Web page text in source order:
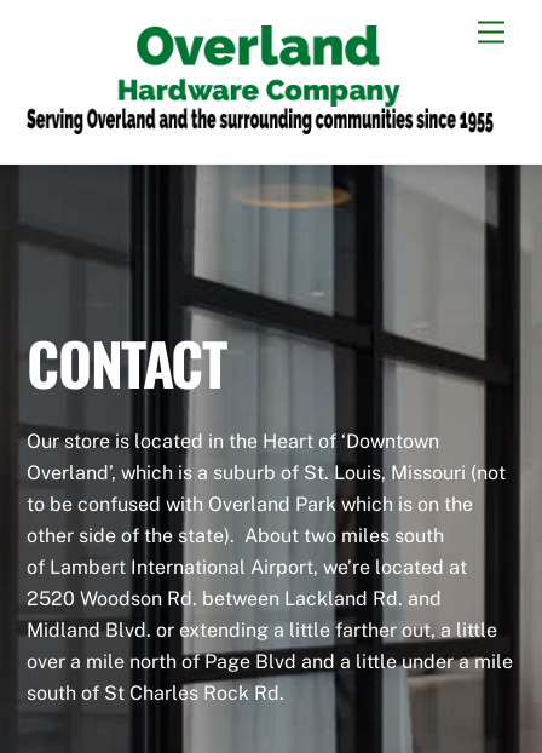
CONTACT
Our store is located in the Heart of ‘Downtown
Overland’, which is a suburb of St. Louis, Missouri (not
to be confused with Overland Park which is on the
other side of the state). About two miles south
of Lambert International Airport, we’re located at
2520 Woodson Rd. between Lackland Rd. and
Midland Blvd. or extending a little farther out, a little
over a mile north of Page Blvd and a little under a mile
south of St Charles Rock Rd.